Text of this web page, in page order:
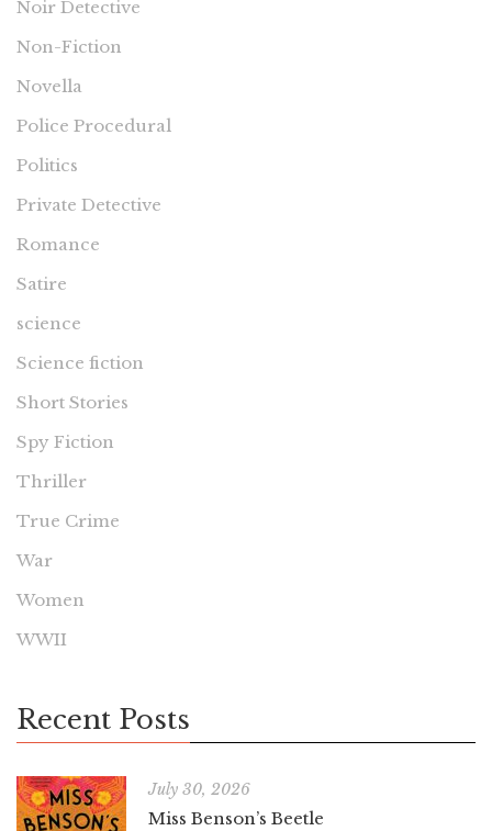
Noir Detective
Non-Fiction
Novella
Police Procedural
Politics
Private Detective
Romance
Satire
science
Science fiction
Short Stories
Spy Fiction
Thriller
True Crime
War
Women
WWII
Recent Posts
July 30, 2026
Miss Benson’s Beetle